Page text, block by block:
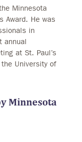
Minnesota
Award. He was
in
annual
at St. Paul’s
the University of
Minnesota